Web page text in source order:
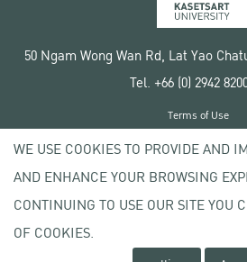
50 Ngam Wong Wan Rd, Lat Yao
Tel. +66 (0) 2942
Copyright © 2020 Kasetsart
Terms of Use
Privacy policy
WE USE COOKIES TO PROVIDE AND
AND ENHANCE YOUR BROWSING
CONTINUING TO USE OUR SITE YOU
OF COOKIES.